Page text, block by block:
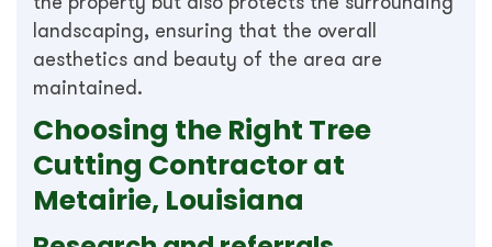
landscaping, ensuring that the overall
aesthetics and beauty of the area are
maintained.
Choosing the Right Tree
Cutting Contractor at
Metairie, Louisiana